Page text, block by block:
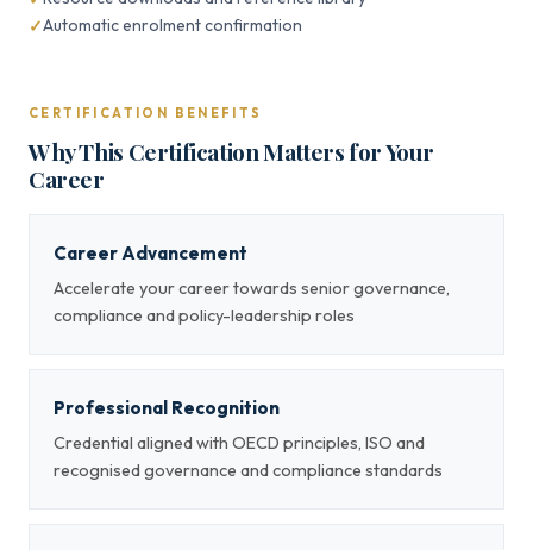
Automatic enrolment confirmation
CERTIFICATION BENEFITS
Why This Certification Matters for Your
Career
Career Advancement
Accelerate your career towards senior governance,
compliance and policy-leadership roles
Professional Recognition
Credential aligned with OECD principles, ISO and
recognised governance and compliance standards